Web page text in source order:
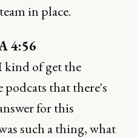
in place.
4:56
kind of get the
that there's
for this
such a thing, what